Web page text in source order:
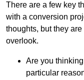
There are a few key
with a conversion
thoughts, but they
overlook.
Are you
particular